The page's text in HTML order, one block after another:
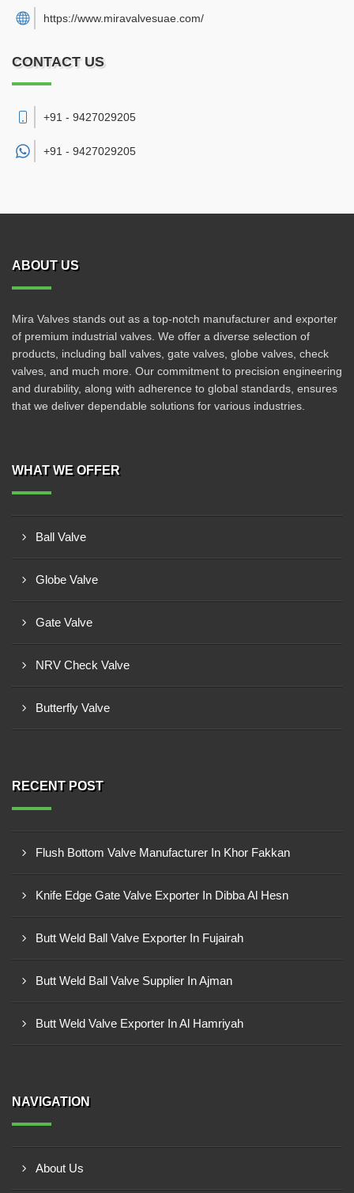
https://www.miravalvesuae.com/
CONTACT US
+91 - 9427029205
+91 - 9427029205
ABOUT US
Mira Valves stands out as a top-notch manufacturer and exporter
of premium industrial valves. We offer a diverse selection of
products, including ball valves, gate valves, globe valves, check
valves, and much more. Our commitment to precision engineering
and durability, along with adherence to global standards, ensures
that we deliver dependable solutions for various industries.
WHAT WE OFFER
Ball Valve
Globe Valve
Gate Valve
NRV Check Valve
Butterfly Valve
RECENT POST
Flush Bottom Valve Manufacturer In Khor Fakkan
Knife Edge Gate Valve Exporter In Dibba Al Hesn
Butt Weld Ball Valve Exporter In Fujairah
Butt Weld Ball Valve Supplier In Ajman
Butt Weld Valve Exporter In Al Hamriyah
NAVIGATION
About Us